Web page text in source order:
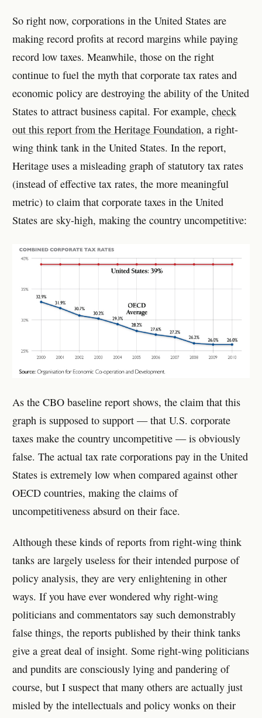
So right now, corporations in the United States are
making record profits at record margins while paying
record low taxes. Meanwhile, those on the right
continue to fuel the myth that corporate tax rates and
economic policy are destroying the ability of the United
States to attract business capital. For example,check
out this report from the Heritage Foundation, a right-
wing think tank in the United States. In the report,
Heritage uses a misleading graph of statutory tax rates
(instead of effective tax rates, the more meaningful
metric) to claim that corporate taxes in the United
States are sky-high, making the country uncompetitive:
As the CBO baseline report shows, the claim that this
graph is supposed to support — that U.S. corporate
taxes make the country uncompetitive — is obviously
false. The actual tax rate corporations pay in the United
States is extremely low when compared against other
OECD countries, making the claims of
uncompetitiveness absurd on their face.
Although these kinds of reports from right-wing think
tanks are largely useless for their intended purpose of
policy analysis, they are very enlightening in other
ways. If you have ever wondered why right-wing
politicians and commentators say such demonstrably
false things, the reports published by their think tanks
give a great deal of insight. Some right-wing politicians
and pundits are consciously lying and pandering of
course, but I suspect that many others are actually just
misled by the intellectuals and policy wonks on their